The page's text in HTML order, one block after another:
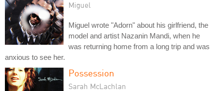
Miguel
Miguel wrote "Adorn" about his girlfriend, the
model and artist Nazanin Mandi, when he
was returning home from a long trip and was
anxious to see her.
Possession
Sarah McLachlan